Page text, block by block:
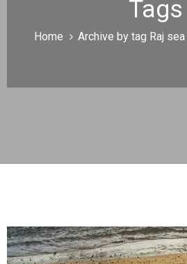
Tags
Home Archive by tag Raj